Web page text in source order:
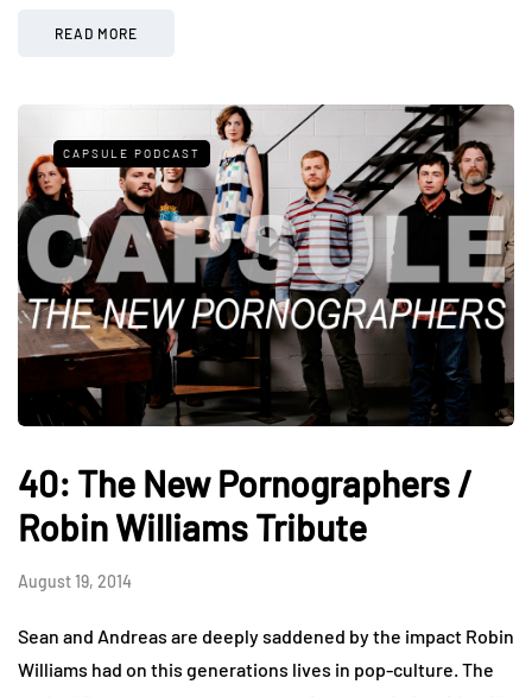
READ MORE
CAPSULE PODCAST
40: The New Pornographers /
Robin Williams Tribute
August 19, 2014
Sean and Andreas are deeply saddened by the impact Robin
Williams had on this generations lives in pop-culture. The